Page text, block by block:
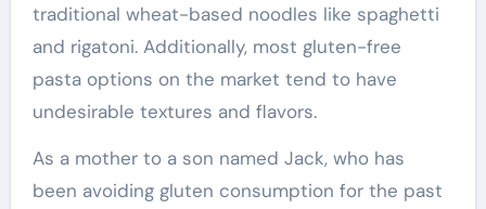
traditional wheat-based noodles like spaghetti
and rigatoni. Additionally, most gluten-free
pasta options on the market tend to have
undesirable textures and flavors.
As a mother to a son named Jack, who has
been avoiding gluten consumption for the past